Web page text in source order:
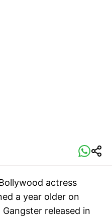
actress
a year older on
released in